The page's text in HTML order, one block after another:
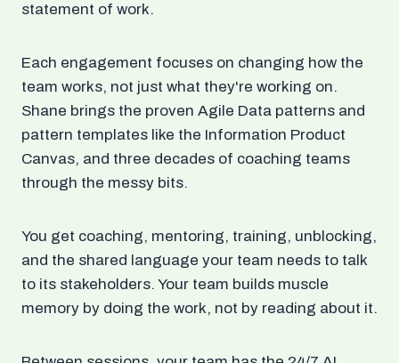
statement of work.
Each engagement focuses on changing how the
team works, not just what they're working on.
Shane brings the proven Agile Data patterns and
pattern templates like the Information Product
Canvas, and three decades of coaching teams
through the messy bits.
You get coaching, mentoring, training, unblocking,
and the shared language your team needs to talk
to its stakeholders. Your team builds muscle
memory by doing the work, not by reading about it.